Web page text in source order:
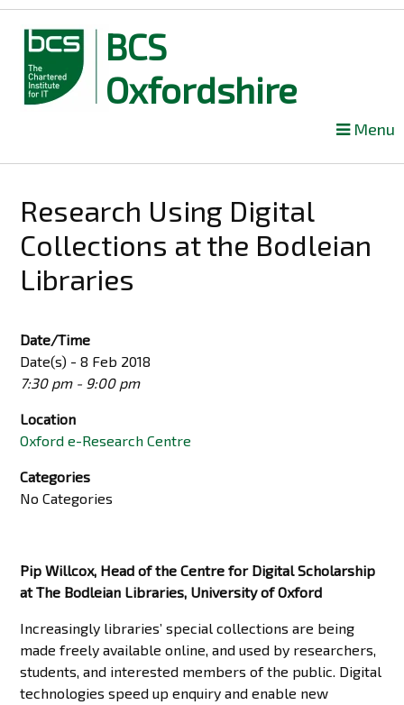
BCS
Oxfordshire
content
Menu
Research Using Digital
Collections at the Bodleian
Libraries
Date/Time
Date(s) - 8 Feb 2018
7:30 pm - 9:00 pm
Location
Oxford e-Research Centre
Categories
No Categories
Pip Willcox, Head of the Centre for Digital Scholarship
at The Bodleian Libraries, University of Oxford
Increasingly libraries’ special collections are being
made freely available online, and used by researchers,
students, and interested members of the public. Digital
technologies speed up enquiry and enable new